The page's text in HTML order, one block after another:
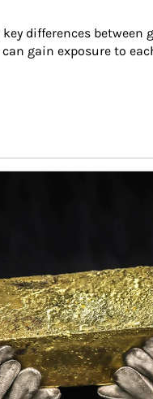
key differences between
gain exposure to